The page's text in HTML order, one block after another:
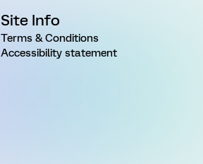
Site Info
Terms & Conditions
Accessibility statement